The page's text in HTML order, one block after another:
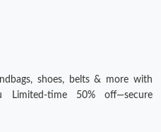
shoes, belts & more with
Limited-time 50% off—secure